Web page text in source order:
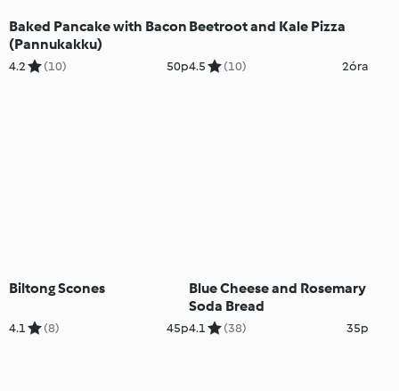
Baked Pancake with Bacon
(Pannukakku)
4.2 (10) 50p
Beetroot and Kale Pizza
4.5 (10) 2óra
Biltong Scones
4.1 (8) 45p
Blue Cheese and Rosemary
Soda Bread
4.1 (38) 35p